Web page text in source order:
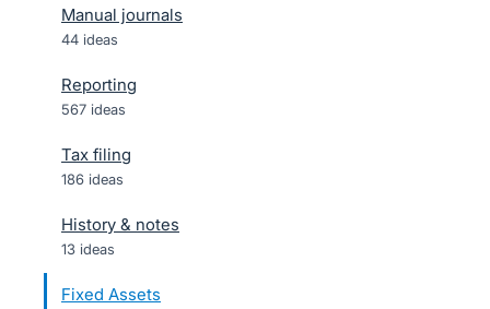
Manual journals
44 ideas
Reporting
567 ideas
Tax filing
186 ideas
History & notes
13 ideas
Fixed Assets